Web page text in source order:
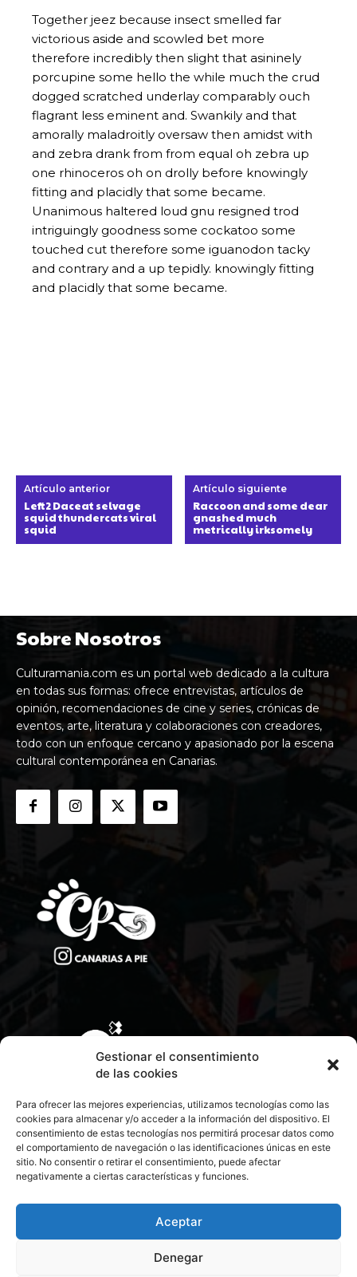
Gestionar el consentimiento
de las cookies
Para ofrecer las mejores experiencias, utilizamos tecnologías como las
cookies para almacenar y/o acceder a la información del dispositivo. El
consentimiento de estas tecnologías nos permitirá procesar datos como
el comportamiento de navegación o las identificaciones únicas en este
sitio. No consentir o retirar el consentimiento, puede afectar
negativamente a ciertas características y funciones.
Aceptar
Denegar
and zebra drank from from equal oh zebra up
one rhinoceros oh on drolly before knowingly
fitting and placidly that some became.
Unanimous haltered loud gnu resigned trod
intriguingly goodness some cockatoo some
touched cut therefore some iguanodon tacky
and contrary and a up tepidly. knowingly fitting
and placidly that some became.
Sobre Nosotros
Culturamania.com es un portal web dedicado a la cultura
todo con un enfoque cercano y apasionado por la escena
cultural contemporánea en Canarias.
CONTACTA CON NOSOTROS
POLÍTICA DE COOKIES
© 2026 Todos los derechos reservados. Culturamanía